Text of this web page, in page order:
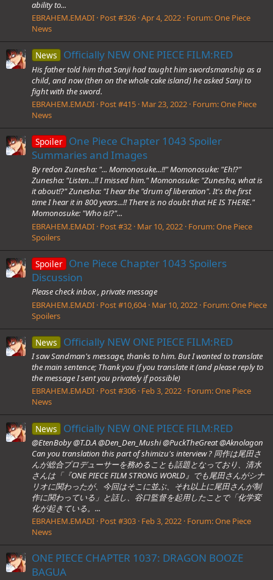
ability to...
EBRAHEM.EMADI Post #326 Apr 4, 2022 Forum:One Piece
News
News Officially NEW ONE PIECE FILM:RED
His father told him that Sanji had taught him swordsmanship as a
child, and now (then on the whole cake island) he asked Sanji to
fight with the sword.
EBRAHEM.EMADI Post #415 Mar 23, 2022 Forum:One Piece
News
Spoiler One Piece Chapter 1043 Spoiler
Summaries and Images
By redon Zunesha: "... Momonosuke...!!" Momonosuke: "Eh!?"
Zunesha: "Listen...!! I missed him." Momonosuke: "Zunesha, what is
it about!?" Zunesha: "I hear the "drum of liberation". It's the first
time I hear it in 800 years...!! There is no doubt that HE IS THERE."
Momonosuke: "Who is!?"...
EBRAHEM.EMADI Post #32 Mar 10, 2022 Forum:One Piece
Spoilers
Spoiler One Piece Chapter 1043 Spoilers
Discussion
Please check inbox , private message
EBRAHEM.EMADI Post #10,604 Mar 10, 2022 Forum:One Piece
Spoilers
News Officially NEW ONE PIECE FILM:RED
I saw Sandman's message, thanks to him. But I wanted to translate
the main sentence; Thank you if you translate it (and please reply to
the message I sent you privately if possible)
EBRAHEM.EMADI Post #306 Feb 3, 2022 Forum:One Piece
News
News Officially NEW ONE PIECE FILM:RED
@EtenBoby @T.D.A @Den_Den_Mushi @PuckTheGreat @Aknolagon
Can you translation this part of shimizu's interview ? 同作は尾田さ
んが総合プロデューサーを務めることも話題となっており、清水
さんは「『ONE PIECE FILM STRONG WORLD』でも尾田さんがシナ
リオに関わったが、今回はそこに並ぶ、それ以上に尾田さんが制
作に関わっている」と話し、谷口監督を起用したことで「化学変
化が起きている。...
EBRAHEM.EMADI Post #303 Feb 3, 2022 Forum:One Piece
News
ONE PIECE CHAPTER 1037: DRAGON BOOZE
BAGUA